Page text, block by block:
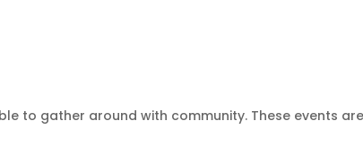
to gather around with community. These events